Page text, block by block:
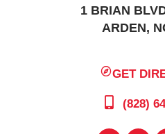
1 BRIAN
ARDEN,
GET
(828)